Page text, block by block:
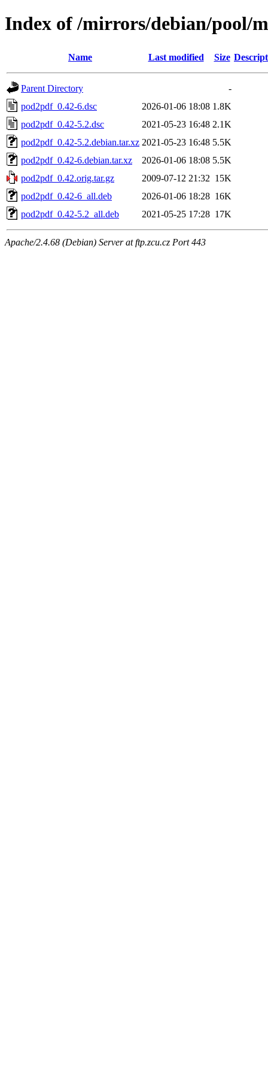
Index of /mirrors/debian/pool/
Name Last modified Size
Parent Directory
-
pod2pdf_0.42-6.dsc
2026-01-06 18:08 1.8K
pod2pdf_0.42-5.2.dsc
2021-05-23 16:48 2.1K
pod2pdf_0.42-5.2.debian.tar.xz 2021-05-23 16:48 5.5K
pod2pdf_0.42-6.debian.tar.xz
2026-01-06 18:08 5.5K
pod2pdf_0.42.orig.tar.gz
2009-07-12 21:32 15K
pod2pdf_0.42-6_all.deb
2026-01-06 18:28 16K
pod2pdf_0.42-5.2_all.deb
2021-05-25 17:28 17K
Apache/2.4.68 (Debian) Server at ftp.zcu.cz Port 443